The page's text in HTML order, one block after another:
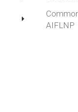
AIFLNP